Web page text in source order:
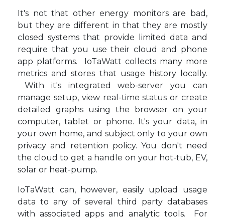
It's not that other energy monitors are bad,
but they are different in that they are mostly
closed systems that provide limited data and
require that you use their cloud and phone
app platforms. IoTaWatt collects many more
metrics and stores that usage history locally.
With it's integrated web-server you can
manage setup, view real-time status or create
detailed graphs using the browser on your
computer, tablet or phone. It's your data, in
your own home, and subject only to your own
privacy and retention policy. You don't need
the cloud to get a handle on your hot-tub, EV,
solar or heat-pump.
IoTaWatt can, however, easily upload usage
data to any of several third party databases
with associated apps and analytic tools. For